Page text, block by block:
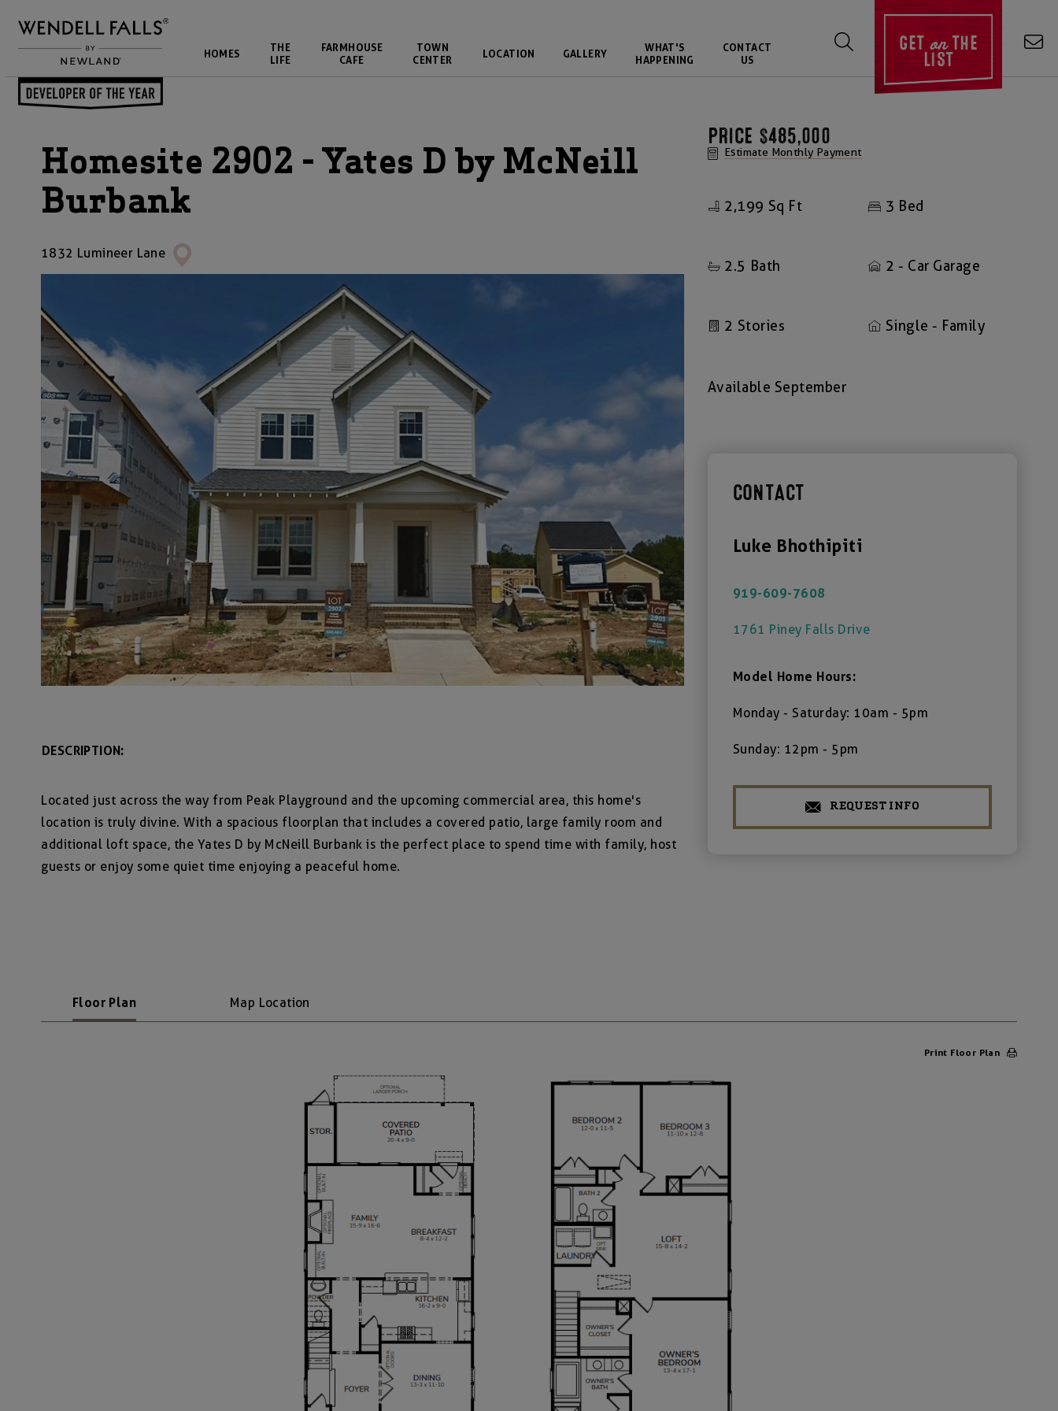
HOMES
THE
LIFE
FARMHOUSE
CAFE
TOWN
CENTER
LOCATION GALLERY
WHAT'S
HAPPENING
CONTACT
US
GETonTHE
LIST
Homesite 2902 - Yates D by McNeill
Burbank
1832 Lumineer Lane
DESCRIPTION:
Located just across the way from Peak Playground and the upcoming commercial area, this home's
location is truly divine. With a spacious floorplan that includes a covered patio, large family room and
additional loft space, the Yates D by McNeill Burbank is the perfect place to spend time with family, host
guests or enjoy some quiet time enjoying a peaceful home.
PRICE $485,000
Estimate Monthly Payment
2,199 Sq Ft 3 Bed
2.5 Bath 2 - Car Garage
2 Stories Single - Family
Available September
CONTACT
Luke Bhothipiti
919-609-7608
1761 Piney Falls Drive
Model Home Hours:
Monday - Saturday: 10am - 5pm
Sunday: 12pm - 5pm
REQUEST INFO
Floor Plan Map Location
Print Floor Plan